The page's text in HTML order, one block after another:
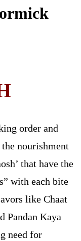
order and
nourishment
that have the
with each bite
like Chaat
Pandan Kaya
need for